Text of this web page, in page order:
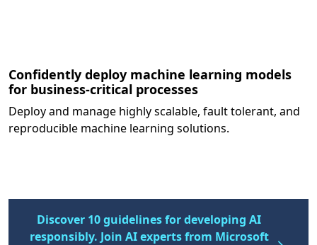
Confidently deploy machine learning models
for business-critical processes
Deploy and manage highly scalable, fault tolerant, and
reproducible machine learning solutions.
Discover 10 guidelines for developing AI
responsibly. Join AI experts from Microsoft